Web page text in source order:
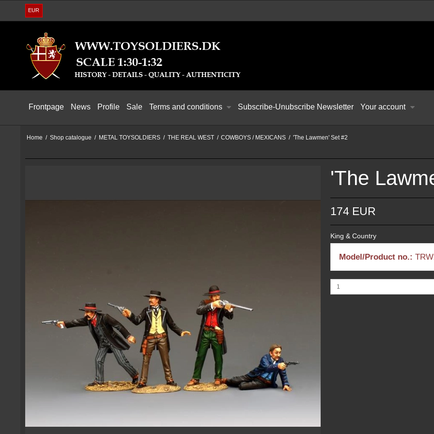
EUR
Frontpage News Profile Sale Terms and conditions Subscribe-Unubscribe Newsletter Your account
Home / Shop catalogue / METAL TOYSOLDIERS / THE REAL WEST / COWBOYS / MEXICANS / 'The Lawmen' Set #2
'The
174 EUR
King & Country
Model/Product no.: